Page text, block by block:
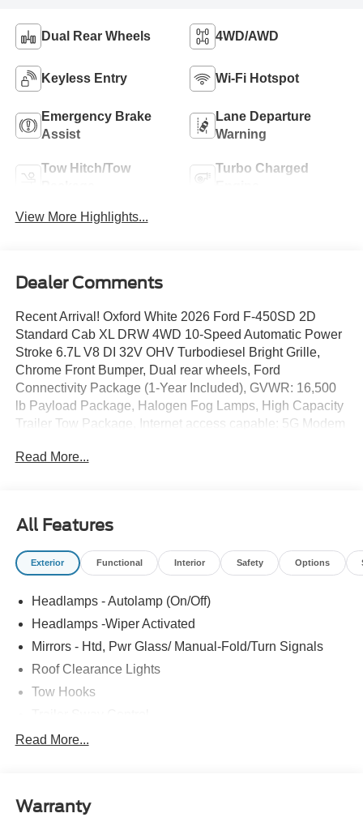
Dual Rear Wheels 4WD/AWD
Keyless Entry Wi-Fi Hotspot
Emergency Brake
Assist
Lane Departure
Warning
Tow Hitch/Tow
Turbo Charged
View More Highlights...
Dealer Comments
Recent Arrival! Oxford White 2026 Ford F-450SD 2D
Standard Cab XL DRW 4WD 10-Speed Automatic Power
Stroke 6.7L V8 DI 32V OHV Turbodiesel Bright Grille,
Chrome Front Bumper, Dual rear wheels, Ford
Connectivity Package (1-Year Included), GVWR: 16,500
lb Payload Package, Halogen Fog Lamps, High Capacity
Trailer Tow Package, Internet access capable: 5G Modem
Ratio, Order Code 650A, Remote Start, Trailer Brake
Read More...
All Features
Exterior Functional Interior Safety Options
Headlamps - Autolamp (On/Off)
Headlamps -Wiper Activated
Mirrors - Htd, Pwr Glass/ Manual-Fold/Turn Signals
Roof Clearance Lights
Tow Hooks
Trailer Tow Wire Harness
Read More...
Warranty